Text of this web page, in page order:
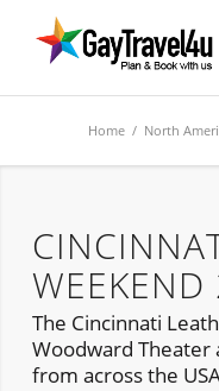
Home / North
The Cincinnati
Woodward
from across the